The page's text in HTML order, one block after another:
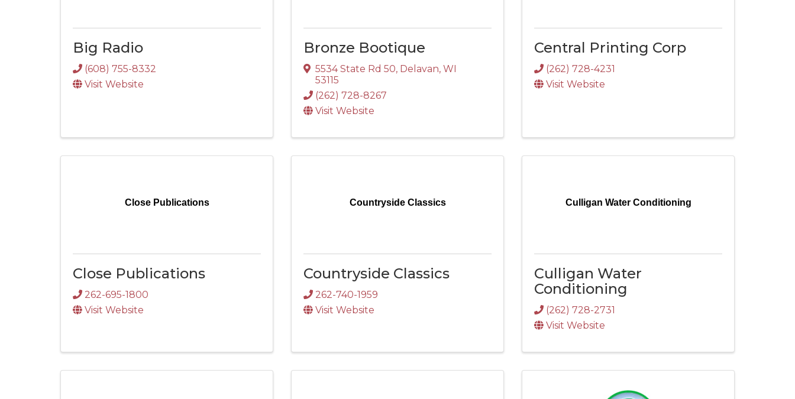
Big Radio
(608) 755-8332
Visit Website
Bronze Bootique
5534 State Rd 50, Delavan, WI
53115
(262) 728-8267
Visit Website
Central Printing Corp
(262) 728-4231
Visit Website
Close Publications
Close Publications
262-695-1800
Visit Website
Countryside Classics
Countryside Classics
262-740-1959
Visit Website
Culligan Water Conditioning
Culligan Water
Conditioning
(262) 728-2731
Visit Website